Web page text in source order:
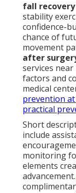
fall
stability
confidence-
chance of
movement
after
services
factors and
medical
prevention
practical
Short
include
monitoring
elements
advancement.